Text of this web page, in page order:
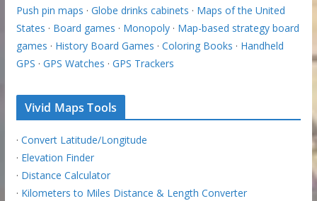
Push pin maps · Globe drinks cabinets · Maps of the United
States · Board games · Monopoly· Map-based strategy board
games · History Board Games · Coloring Books · Handheld
GPS · GPS Watches · GPS Trackers
Vivid Maps Tools
· Convert Latitude/Longitude
· Elevation Finder
· Distance Calculator
· Kilometers to Miles Distance & Length Converter